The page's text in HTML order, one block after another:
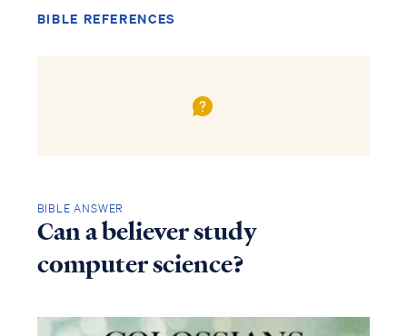
BIBLE REFERENCES
BIBLE ANSWER
Can a believer study
computer science?